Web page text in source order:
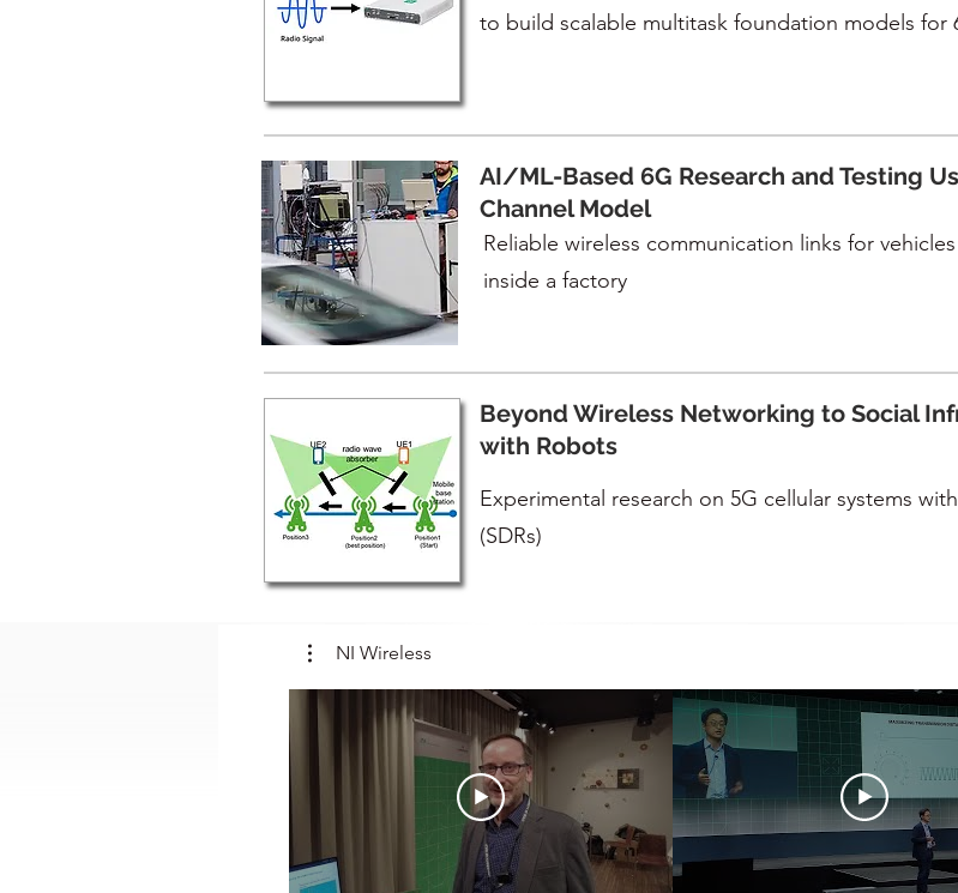
to build scalable multitask foundation models for
AI/ML-Based 6G Research and Testing
Channel Model
Reliable wireless communication links for
inside a factory
Beyond Wireless Networking to Social
with Robots
Experimental research on 5G cellular systems
(SDRs)
NI Wireless